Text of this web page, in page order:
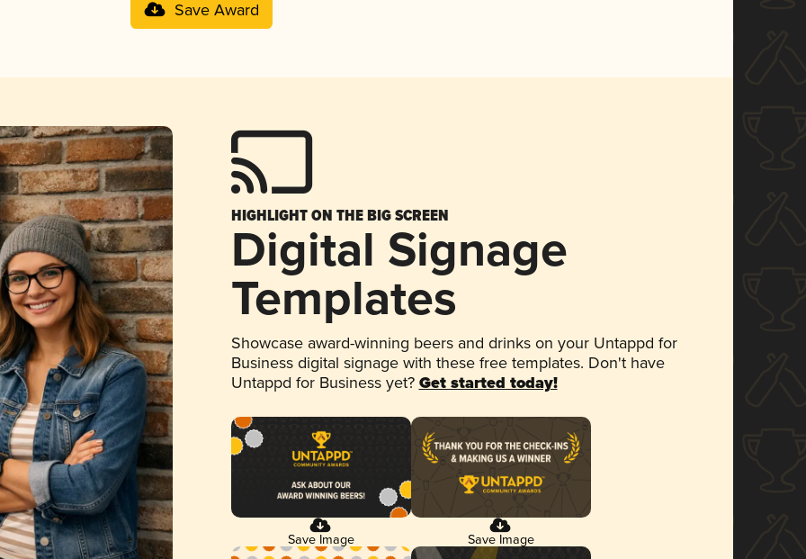
Save Award
HIGHLIGHT ON THE BIG SCREEN
Digital Signage
Templates
Showcase award-winning beers and drinks on your Untappd for
Business digital signage with these free templates. Don't have
Untappd for Business yet? Get started today!
Save Image Save Image